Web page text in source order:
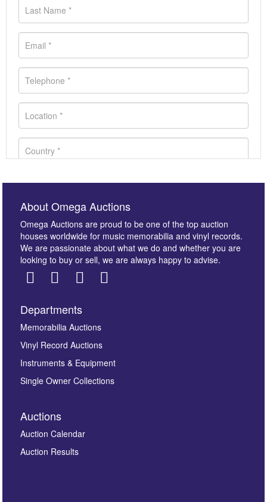
Images *
here to select images.
About Omega Auctions
Omega Auctions are proud to be one of the top auction
houses worldwide for music memorabilia and vinyl records.
We are passionate about what we do and whether you are
looking to buy or sell, we are always happy to advise.
Departments
Memorabilia Auctions
Vinyl Record Auctions
Instruments & Equipment
Single Owner Collections
Auctions
Auction Calendar
Auction Results